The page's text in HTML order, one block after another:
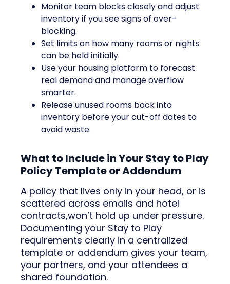
Monitor team blocks closely and adjust
inventory if you see signs of over-
blocking.
Set limits on how many rooms or nights
can be held initially.
Use your housing platform to forecast
real demand and manage overflow
smarter.
Release unused rooms back into
inventory before your cut-off dates to
avoid waste.
What to Include in Your Stay to Play
Policy Template or Addendum
A policy that lives only in your head, or is
scattered across emails and hotel
contracts,won’t hold up under pressure.
Documenting your Stay to Play
requirements clearly in a centralized
template or addendum gives your team,
your partners, and your attendees a
shared foundation.